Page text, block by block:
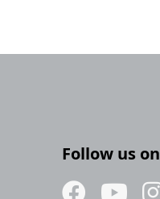
Follow us on